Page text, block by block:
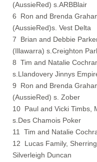
(AussieRed) s.ARBBlair
6 Ron and Brenda
(AussieRed)s. Vest Delta
7 Brian and Debbie
(Illawarra) s.Creighton
8 Tim and Natalie
s.Llandovery Jinnys
9 Ron and Brenda
(AussieRed) s. Zober
10 Paul and Vicki Timbs,
s.Des Chamois Poker
11 Tim and Natalie
12 Lucas Family,
Silverleigh Duncan